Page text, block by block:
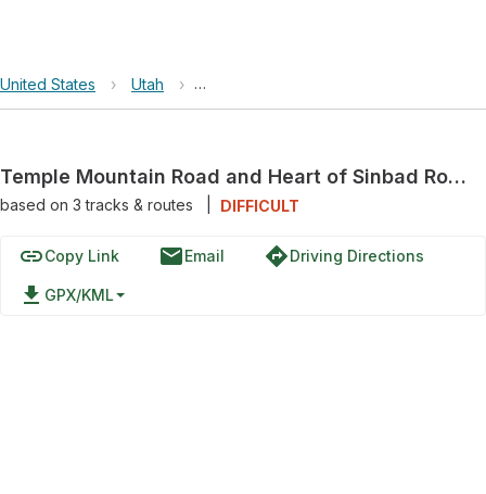
United States › Utah › Crack Canyon Wilderness Study Area
Temple Mountain Road and Heart of Sinbad Road
based on 3tracks & routes DIFFICULT
linkCopy Link emailEmail directionsDriving Directions
file_download GPX/KML